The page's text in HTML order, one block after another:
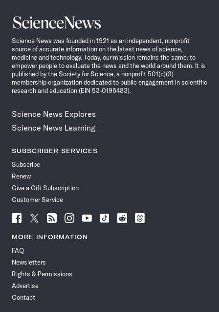
Science
News
Science News was founded in 1921 as an independent, nonprofit
source of accurate information on the latest news of science,
medicine and technology. Today, our mission remains the same: to
empower people to evaluate the news and the world around them. It is
published by the Society for Science, a nonprofit 501(c)(3)
membership organization dedicated to public engagement in scientific
research and education (EIN 53-0196483).
Science News Explores
Science News Learning
SUBSCRIBER SERVICES
Subscribe
Renew
Give a Gift Subscription
Customer Service
Follow
News
Facebook
Follow
News
Follow
News
Follow
News
Follow
News
Follow
Follow
Follow
MORE INFORMATION
FAQ
Newsletters
Rights & Permissions
Advertise
Contact